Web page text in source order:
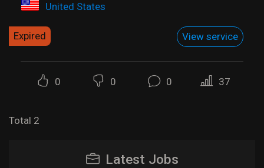
United States
Expired View service
0 0 0 37
Total 2
Latest Jobs